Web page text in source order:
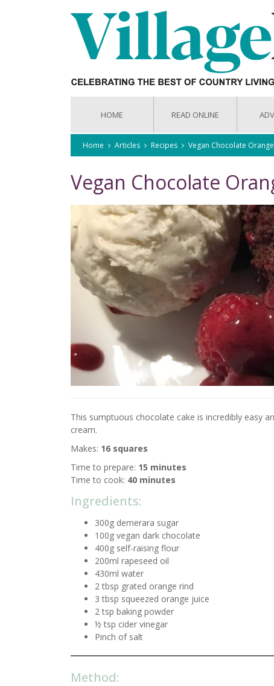
HOME READ ONLINE
Home Articles Recipes Vegan Chocolate
Vegan Chocolate
This sumptuous chocolate cake is incredibly easy
cream.
Makes: 16 squares
Time to prepare: 15 minutes
Time to cook: 40 minutes
Ingredients:
300g demerara sugar
100g vegan dark chocolate
400g self-raising flour
200ml rapeseed oil
430ml water
2 tbsp grated orange rind
3 tbsp squeezed orange juice
2 tsp baking powder
½ tsp cider vinegar
Pinch of salt
Method: